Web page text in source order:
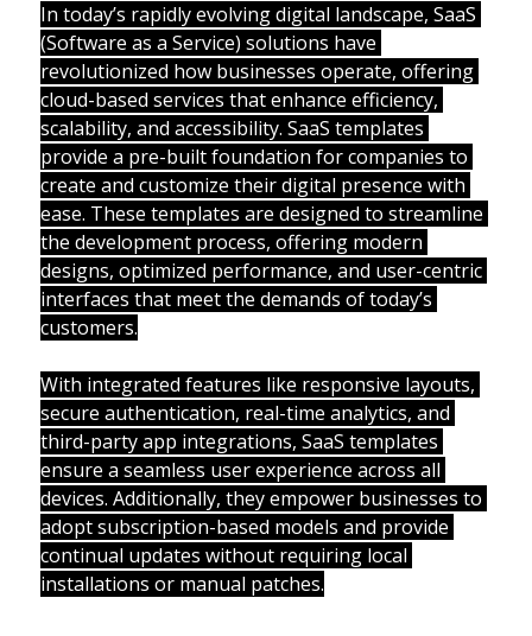
In today’s rapidly evolving digital landscape, SaaS
(Software as a Service) solutions have
revolutionized how businesses operate, offering
cloud-based services that enhance efficiency,
scalability, and accessibility. SaaS templates
provide a pre-built foundation for companies to
create and customize their digital presence with
ease. These templates are designed to streamline
the development process, offering modern
designs, optimized performance, and user-centric
interfaces that meet the demands of today’s
customers.
With integrated features like responsive layouts,
secure authentication, real-time analytics, and
third-party app integrations, SaaS templates
ensure a seamless user experience across all
devices. Additionally, they empower businesses to
adopt subscription-based models and provide
continual updates without requiring local
installations or manual patches.